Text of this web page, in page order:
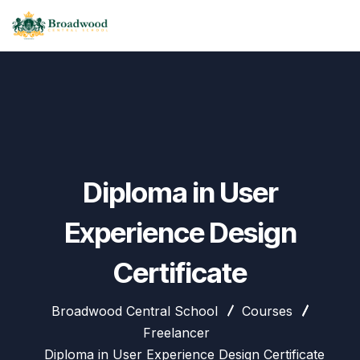
Diploma in User
Experience Design
Certificate
Broadwood Central School
Courses
Freelancer
Diploma in User Experience Design Certificate